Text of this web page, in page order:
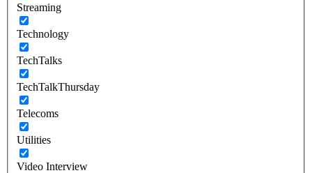
Streaming
Technology
TechTalks
TechTalkThursday
Telecoms
Utilities
Video Interview